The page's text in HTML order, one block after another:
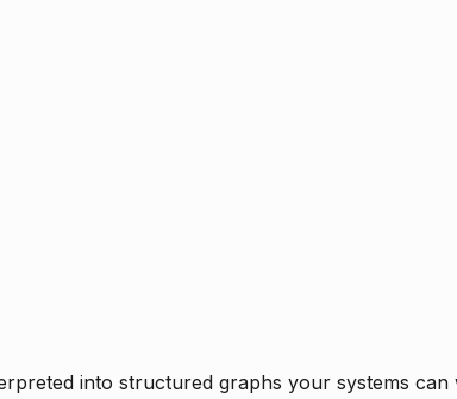
into structured graphs your systems